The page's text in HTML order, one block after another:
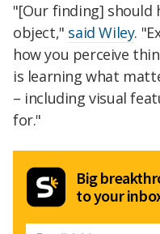
"[Our finding]
object," said Wiley.
how you perceive
is learning what
– including visual
for."
Big
to your